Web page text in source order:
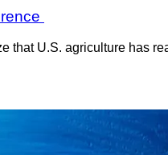
U.S. agriculture has